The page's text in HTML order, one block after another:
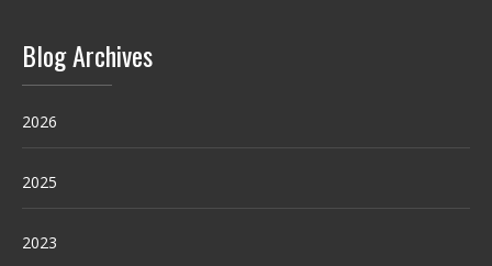
Blog Archives
2026
2025
2023